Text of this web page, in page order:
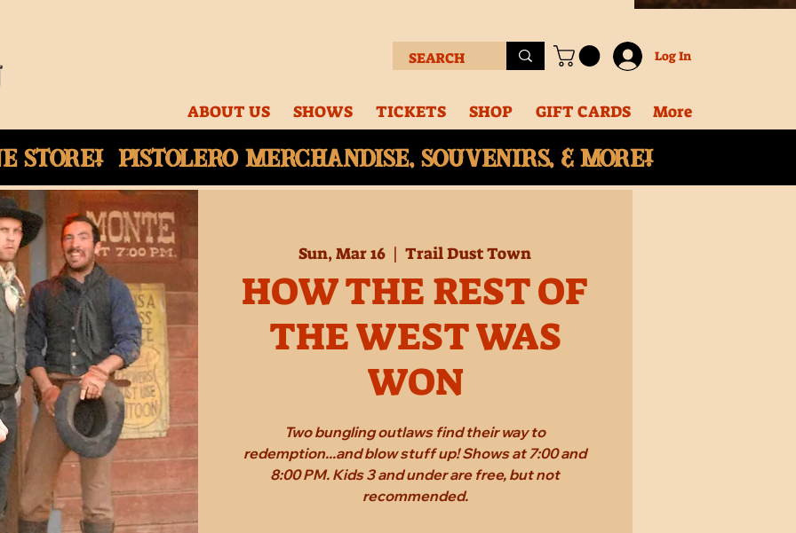
Log In
ABOUT US SHOWS TICKETS SHOP GIFT CARDS More
store! Pistolero merchandise, souvenirs, & More!
Sun, Mar 16
  |
Trail Dust Town
HOW THE REST OF
THE WEST WAS
WON
Two bungling outlaws find their way to
redemption...and blow stuff up! Shows at 7:00 and
8:00 PM. Kids 3 and under are free, but not
recommended.